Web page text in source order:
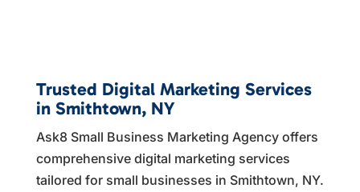
Trusted Digital Marketing Services
in Smithtown, NY
Ask8 Small Business Marketing Agency offers
comprehensive digital marketing services
tailored for small businesses in Smithtown, NY.